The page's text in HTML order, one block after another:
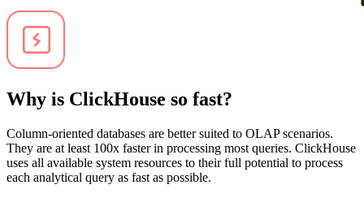
Why is ClickHouse so fast?
Column-oriented databases are better suited to OLAP scenarios.
They are at least 100x faster in processing most queries. ClickHouse
uses all available system resources to their full potential to process
each analytical query as fast as possible.